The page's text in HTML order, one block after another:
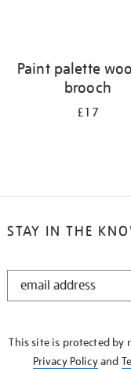
Paint palette
brooch
£17
STAY IN THE
STAY
This site is protected by
Privacy Policyand